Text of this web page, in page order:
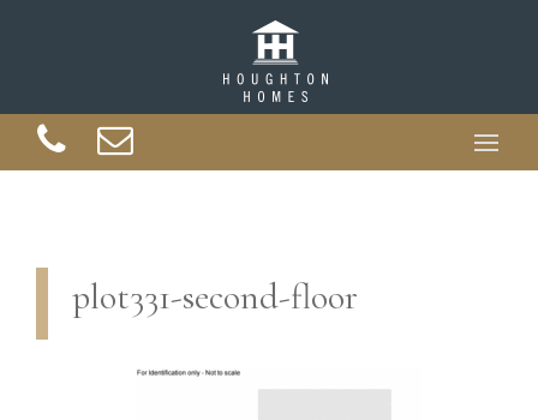
plot331-second-floor